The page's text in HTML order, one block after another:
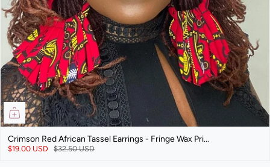
Crimson Red African Tassel Earrings - Fringe Wax Pri...
$19.00 USD $32.50 USD